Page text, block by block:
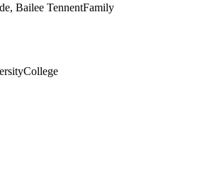
College
Bailee TennentFamily